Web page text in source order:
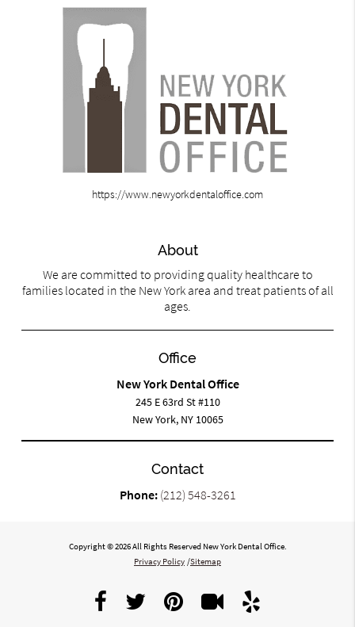
https://www.newyorkdentaloffice.com
About
We are committed to providing quality healthcare to
families located in the New York area and treat patients of all
ages.
Office
New York Dental Office
245 E 63rd St #110
New York, NY 10065
Contact
Phone: (212) 548-3261
Copyright © 2026 All Rights Reserved New York Dental Office.
Privacy Policy /Sitemap